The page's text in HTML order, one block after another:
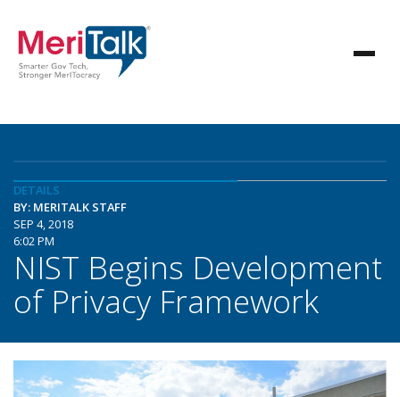
DETAILS
BY: MERITALK STAFF
SEP 4, 2018
6:02 PM
NIST Begins Development
of Privacy Framework